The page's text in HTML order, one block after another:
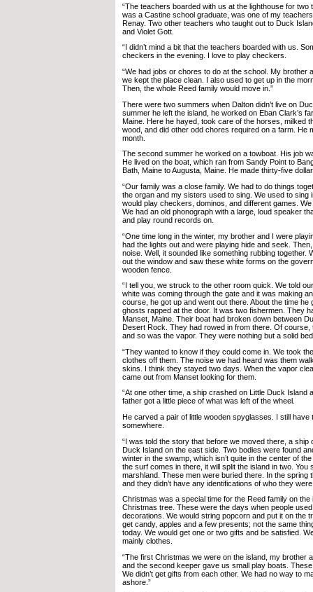
“The teachers boarded with us at the lighthouse for two
was a Castine school graduate, was one of my
Renay. Two other teachers who taught out to Duck
and Violet Gott.
“I didn’t mind a bit that the teachers boarded with us.
checkers in the evening. I love to play checkers.
“We had jobs or chores to do at the school. My brother
we kept the place clean. I also used to get up in the
Then, the whole Reed family would move in.”
There were two summers when Dalton didn’t live on
summer he left the island, he worked on Eban Clark’s
Maine. Here he hayed, took care of the horses, milked
wood, and did other odd chores required on a farm. He
month.
The second summer he worked on a towboat. His job
He lived on the boat, which ran from Sandy Point to
Bath, Maine to Augusta, Maine. He made thirty-five
“Our family was a close family. We had to do things
the organ and my sisters used to sing. We used to sing
would play checkers, dominos, and different games. We
We had an old phonograph with a large, loud speaker
and play round records on.
“One time long in the winter, my brother and I were
had the lights out and were playing hide and seek.
noise. Well, it sounded like something rubbing together.
out the window and saw these white forms on the
wooden fence.
“I tell you, we struck to the other room quick. We told
white was coming through the gate and it was making
course, he got up and went out there. About the time he
ghosts rapped at the door. It was two fishermen. They
Manset, Maine. Their boat had broken down between
Desert Rock. They had rowed in from there. Of course,
and so was the vapor. They were nothing but a solid
“They wanted to know if they could come in. We took
clothes off them. The noise we had heard was them
skins. I think they stayed two days. When the vapor
came out from Manset looking for them.
“At one other time, a ship crashed on Little Duck Island
father got a little piece of what was left of the wheel.
He carved a pair of little wooden spyglasses. I still have
somewhere.
“I was told the story that before we moved there, a ship
Duck Island on the east side. Two bodies were found
winter in the swamp, which isn’t quite in the center of
the surf comes in there, it will split the island in two. You
marshland. These men were buried there. In the spring
and they didn’t have any identifications of who they
Christmas was a special time for the Reed family on the
Christmas tree. These were the days when people
decorations. We would string popcorn and put it on the
get candy, apples and a few presents; not the same
today. We would get one or two gifts and be satisfied.
mainly clothes.
“The first Christmas we were on the island, my brother
and the second keeper gave us small play boats.
We didn’t get gifts from each other. We had no way to
ashore.”